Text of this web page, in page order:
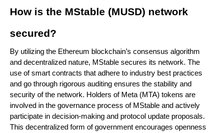
How is the MStable (MUSD) network
secured?
By utilizing the Ethereum blockchain’s consensus algorithm
and decentralized nature, MStable secures its network. The
use of smart contracts that adhere to industry best practices
and go through rigorous auditing ensures the stability and
security of the network. Holders of Meta (MTA) tokens are
involved in the governance process of MStable and actively
participate in decision-making and protocol update proposals.
This decentralized form of government encourages openness